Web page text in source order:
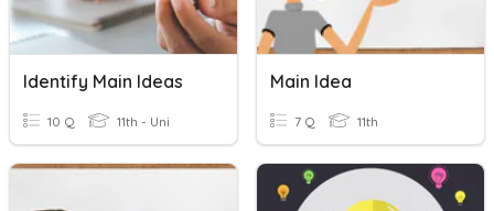
Identify Main Ideas
10 Q 11th - Uni
Main Idea
7 Q 11th